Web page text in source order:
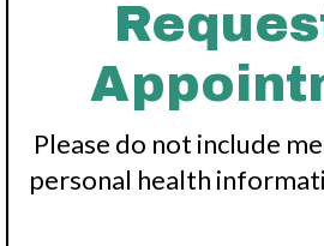
Please do not include
personal health